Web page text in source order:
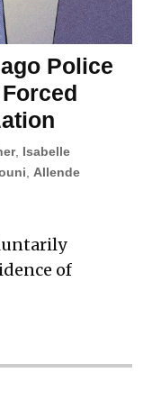
Police
, Isabelle
Allende
of